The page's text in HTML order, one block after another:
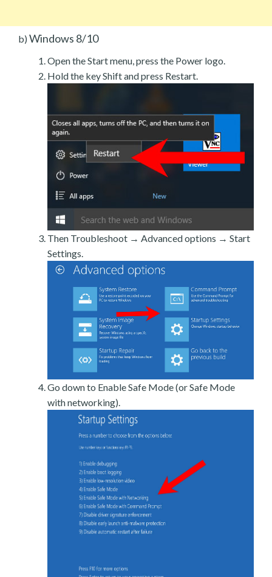
b) Windows 8/10
Open the Start menu, press the Power logo.
Hold the key Shift and press Restart.
Then Troubleshoot → Advanced options → Start
Settings.
Go down to Enable Safe Mode (or Safe Mode
with networking).